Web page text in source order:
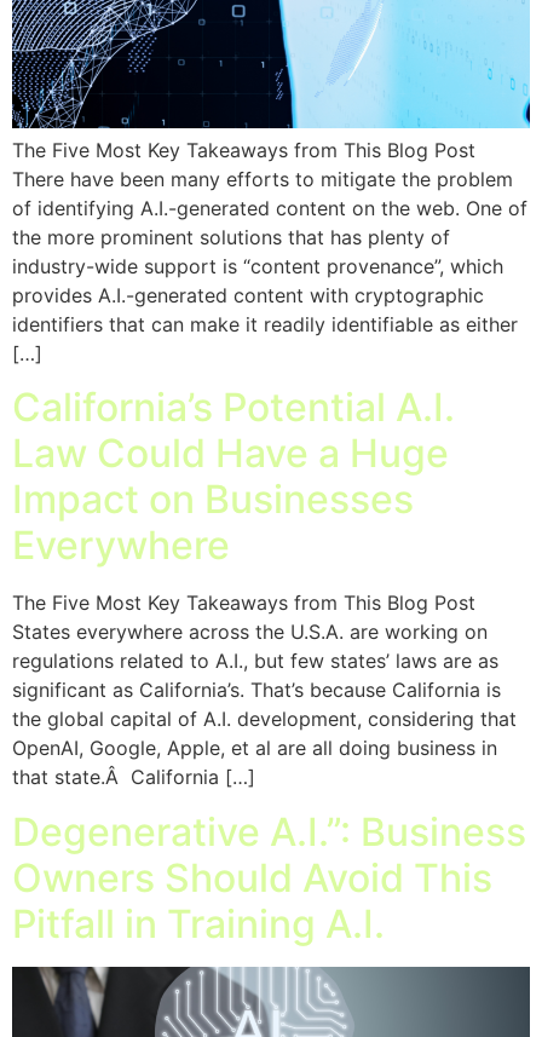
The Five Most Key Takeaways from This Blog Post
There have been many efforts to mitigate the problem
of identifying A.I.-generated content on the web. One of
the more prominent solutions that has plenty of
industry-wide support is “content provenance”, which
provides A.I.-generated content with cryptographic
identifiers that can make it readily identifiable as either
[…]
California’s Potential A.I.
Law Could Have a Huge
Impact on Businesses
Everywhere
The Five Most Key Takeaways from This Blog Post
States everywhere across the U.S.A. are working on
regulations related to A.I., but few states’ laws are as
significant as California’s. That’s because California is
the global capital of A.I. development, considering that
OpenAI, Google, Apple, et al are all doing business in
that state.Â California […]
Degenerative A.I.”: Business
Owners Should Avoid This
Pitfall in Training A.I.